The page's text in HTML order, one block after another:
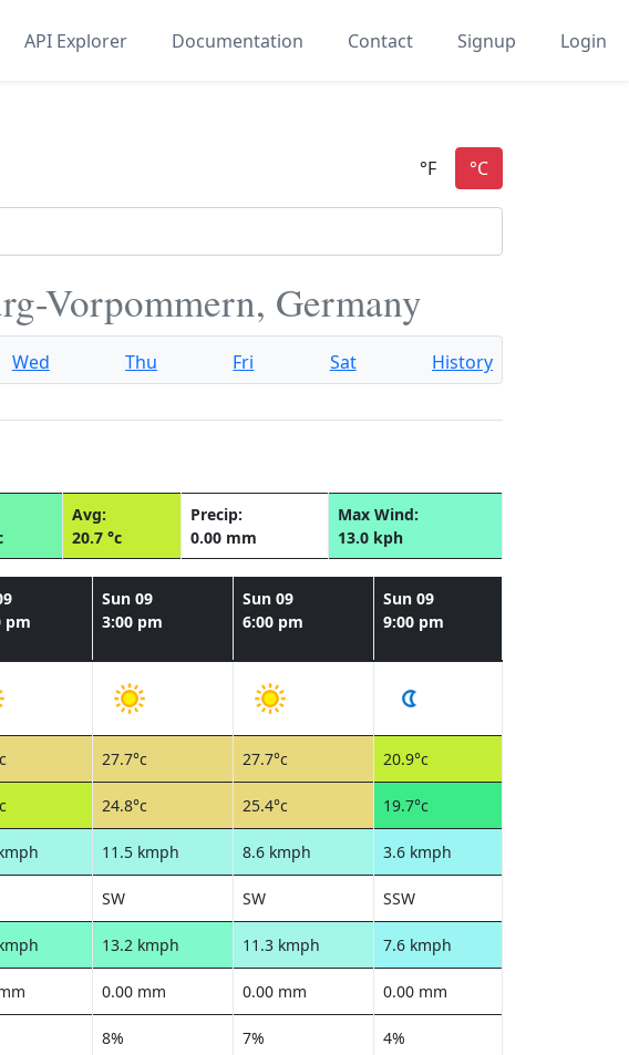
API Explorer Documentation Contact Signup Login
Vorpommern, Germany
Wed Thu Fri Sat History
Avg:
20.7 °c
Precip:
0.00 mm
Max Wind:
13.0 kph
pm
Sun 09
3:00 pm
Sun 09
6:00 pm
Sun 09
9:00 pm
27.7°c 27.7°c 20.9°c
24.8°c 25.4°c 19.7°c
11.5 kmph 8.6 kmph 3.6 kmph
SW SW SSW
13.2 kmph 11.3 kmph 7.6 kmph
0.00 mm 0.00 mm 0.00 mm
8% 7% 4%